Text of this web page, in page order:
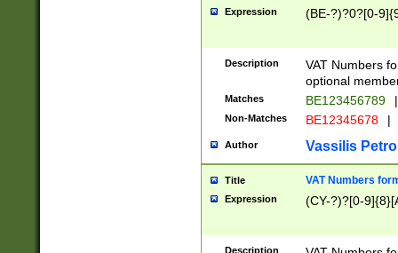
Expression (BE-?)?0?[0-
Description
VAT Numbers
optional
Matches BE123456789 |
Non-Matches BE12345678 |
Author Vassilis
Title VAT Numbers
Expression (CY-?)?[0-
Description